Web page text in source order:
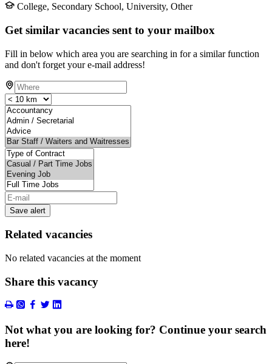
College, Secondary School, University, Other
Get similar vacancies sent to your mailbox
Fill in below which area you are searching in for a similar function
and don't forget your e-mail address!
Save alert
Related vacancies
No related vacancies at the moment
Share this vacancy
Not what you are looking for? Continue your search
here!